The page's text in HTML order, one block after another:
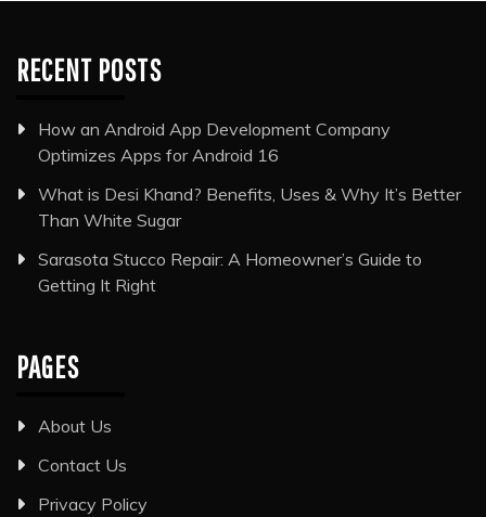
RECENT POSTS
How an Android App Development Company
Optimizes Apps for Android 16
What is Desi Khand? Benefits, Uses & Why It’s Better
Than White Sugar
Sarasota Stucco Repair: A Homeowner’s Guide to
Getting It Right
PAGES
About Us
Contact Us
Privacy Policy